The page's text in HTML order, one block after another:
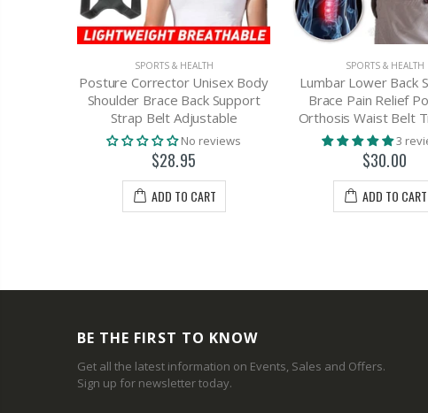
SPORTS & HEALTH
Posture Corrector Unisex Body
Shoulder Brace Back Support
Strap Belt Adjustable
No reviews
$28.95
ADD TO CART
SPORTS & HEALTH
Lumbar Lower Back
Brace Pain Relief
Orthosis Waist Belt
3
$30.00
ADD TO CART
BE THE FIRST TO KNOW
Get all the latest information on Events, Sales and Offers.
Sign up for newsletter today.